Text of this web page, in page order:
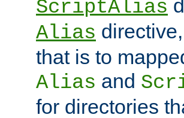
ScriptAlias
Alias
that is to
Alias and
for directories